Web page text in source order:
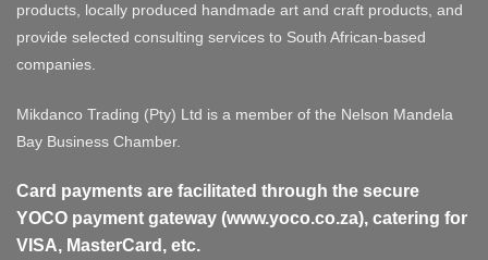
products, locally produced handmade art and craft products, and
provide selected consulting services to South African-based
companies.
Mikdanco Trading (Pty) Ltd is a member of the Nelson Mandela
Bay Business Chamber.
Card payments are facilitated through the secure
YOCO payment gateway (www.yoco.co.za), catering for
VISA, MasterCard, etc.